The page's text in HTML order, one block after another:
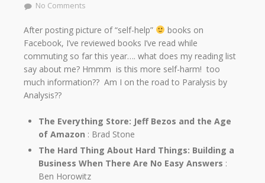
No Comments
After posting picture of “self-help”
books on
Facebook, I’ve reviewed books I’ve read while
commuting so far this year…. what does my reading list
say about me? Hmmm is this more self-harm! too
much information?? Am I on the road to Paralysis by
Analysis??
The Everything Store: Jeff Bezos and the Age
of Amazon : Brad Stone
The Hard Thing About Hard Things: Building a
Business When There Are No Easy Answers :
Ben Horowitz